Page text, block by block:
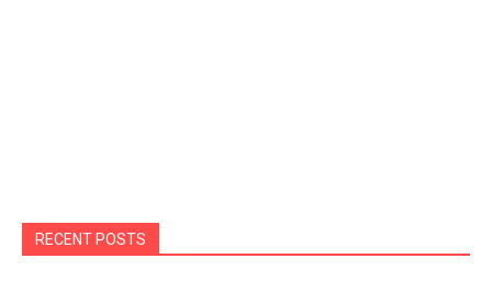
RECENT POSTS